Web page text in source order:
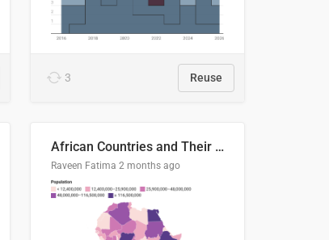
3 Reuse
African Countries and Their Population
Raveen Fatima 2 months ago